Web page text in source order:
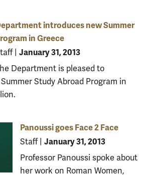
introduces new Summer
in Greece
| January 31, 2013
Department is pleased to
Study Abroad Program in
Panoussi goes Face 2 Face
Staff| January 31, 2013
Professor Panoussi spoke about
her work on Roman Women,